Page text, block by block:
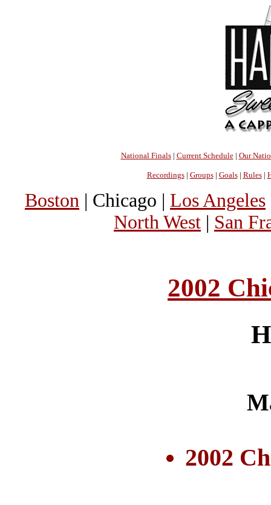
National Finals| Current Schedule| Our
Recordings| Groups| Goals| Rules|
Boston | Chicago | Los Angeles
North West | San
2002
2002